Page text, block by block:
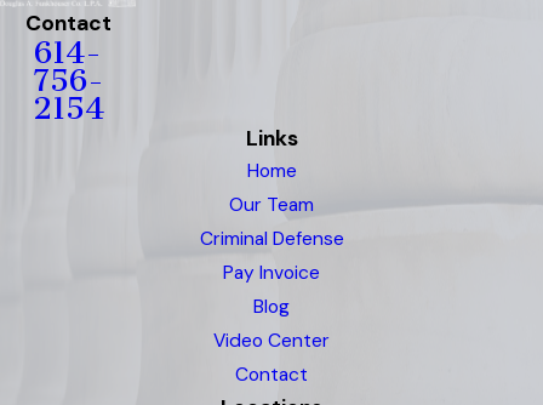
Contact
614-
756-
2154
Links
Home
Our Team
Criminal Defense
Pay Invoice
Blog
Video Center
Contact